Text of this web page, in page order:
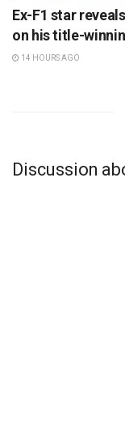
Ex-F1 star
on his title-
14 HOURS AGO
Discussion